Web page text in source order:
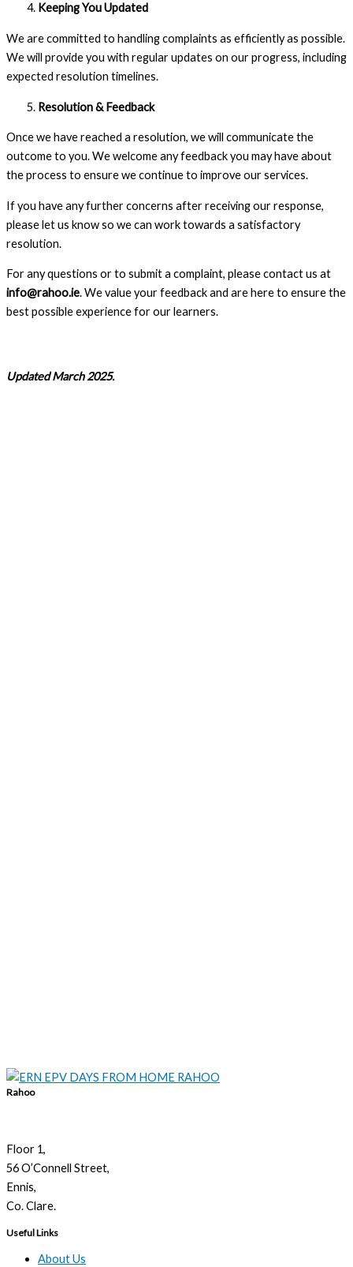
Keeping You Updated
We are committed to handling complaints as efficiently as possible.
We will provide you with regular updates on our progress, including
expected resolution timelines.
Resolution & Feedback
Once we have reached a resolution, we will communicate the
outcome to you. We welcome any feedback you may have about
the process to ensure we continue to improve our services.
If you have any further concerns after receiving our response,
please let us know so we can work towards a satisfactory
resolution.
For any questions or to submit a complaint, please contact us at
info@rahoo.ie. We value your feedback and are here to ensure the
best possible experience for our learners.
Updated March 2025.
Rahoo
Floor 1,
56 O’Connell Street,
Ennis,
Co. Clare.
Useful Links
About Us